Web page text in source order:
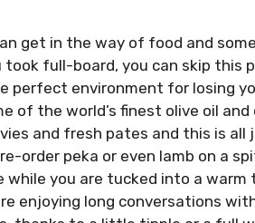
get in the way of food and
full-board, you can skip this
perfect environment for losing
of the world’s finest olive oil and
and fresh pates and this is all
order peka or even lamb on a
you are tucked into a warm
enjoying long conversations